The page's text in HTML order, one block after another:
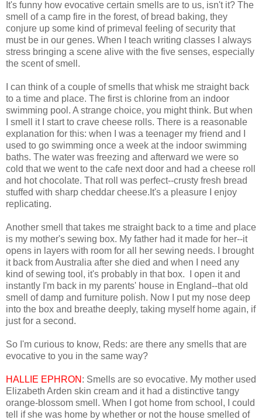
It's funny how evocative certain smells are to us, isn't it? The
smell of a camp fire in the forest, of bread baking, they
conjure up some kind of primeval feeling of security that
must be in our genes. When I teach writing classes I always
stress bringing a scene alive with the five senses, especially
the scent of smell.
I can think of a couple of smells that whisk me straight back
to a time and place. The first is chlorine from an indoor
swimming pool. A strange choice, you might think. But when
I smell it I start to crave cheese rolls. There is a reasonable
explanation for this: when I was a teenager my friend and I
used to go swimming once a week at the indoor swimming
baths. The water was freezing and afterward we were so
cold that we went to the cafe next door and had a cheese roll
and hot chocolate. That roll was perfect--crusty fresh bread
stuffed with sharp cheddar cheese.It's a pleasure I enjoy
replicating.
Another smell that takes me straight back to a time and place
is my mother's sewing box. My father had it made for her--it
opens in layers with room for all her sewing needs. I brought
it back from Australia after she died and when I need any
kind of sewing tool, it's probably in that box. I open it and
instantly I'm back in my parents' house in England--that old
smell of damp and furniture polish. Now I put my nose deep
into the box and breathe deeply, taking myself home again, if
just for a second.
So I'm curious to know, Reds: are there any smells that are
evocative to you in the same way?
HALLIE EPHRON : Smells are so evocative. My mother used
Elizabeth Arden skin cream and it had a distinctive tangy
orange-blossom smell. When I got home from school, I could
tell if she was home by whether or not the house smelled of